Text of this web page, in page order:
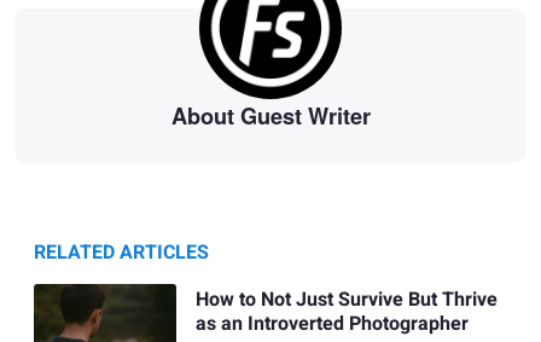
About Guest Writer
RELATED ARTICLES
How to Not Just Survive But Thrive
as an Introverted Photographer